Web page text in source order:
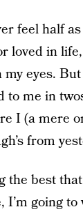
feel half
loved in
eyes.
to me in
I (a mere
from
the best
I’m going